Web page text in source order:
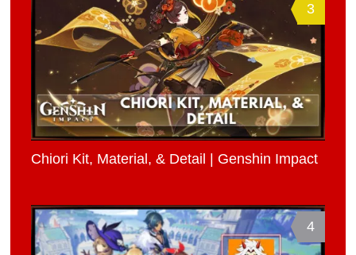
3
Chiori Kit, Material, & Detail | Genshin Impact
4